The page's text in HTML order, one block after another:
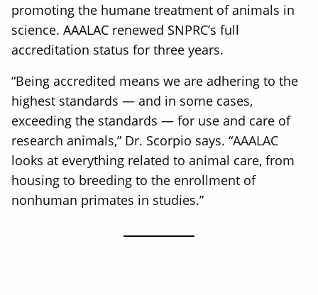
promoting the humane treatment of animals in
science. AAALAC renewed SNPRC’s full
accreditation status for three years.
“Being accredited means we are adhering to the
highest standards — and in some cases,
exceeding the standards — for use and care of
research animals,” Dr. Scorpio says. “AAALAC
looks at everything related to animal care, from
housing to breeding to the enrollment of
nonhuman primates in studies.”